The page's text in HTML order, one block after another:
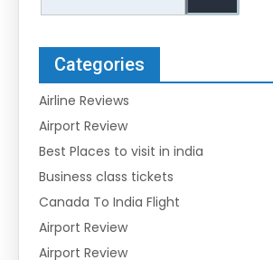
Categories
Airline Reviews
Airport Review
Best Places to visit in india
Business class tickets
Canada To India Flight
Airport Review
Airport Review